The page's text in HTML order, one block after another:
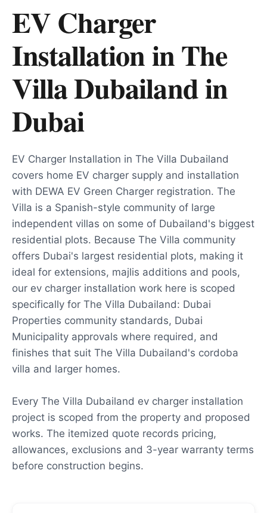
EV Charger
Installation in The
Villa Dubailandin
Dubai
EV Charger Installation in The Villa Dubailand
covers home EV charger supply and installation
with DEWA EV Green Charger registration. The
Villa is a Spanish-style community of large
independent villas on some of Dubailand's biggest
residential plots. Because The Villa community
offers Dubai's largest residential plots, making it
ideal for extensions, majlis additions and pools,
our ev charger installation work here is scoped
specifically for The Villa Dubailand: Dubai
Properties community standards, Dubai
Municipality approvals where required, and
finishes that suit The Villa Dubailand's cordoba
villa and larger homes.
Every The Villa Dubailand ev charger installation
project is scoped from the property and proposed
works. The itemized quote records pricing,
allowances, exclusions and 3-year warranty terms
before construction begins.